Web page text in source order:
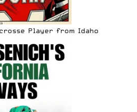
Player from Idaho